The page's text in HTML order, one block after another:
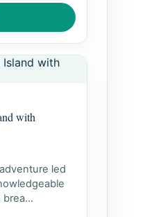
with
led